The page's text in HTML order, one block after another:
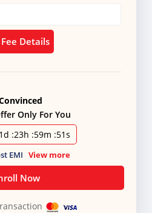
Details
Only For You
1d :23h :59m :50s
EMI View more
Now